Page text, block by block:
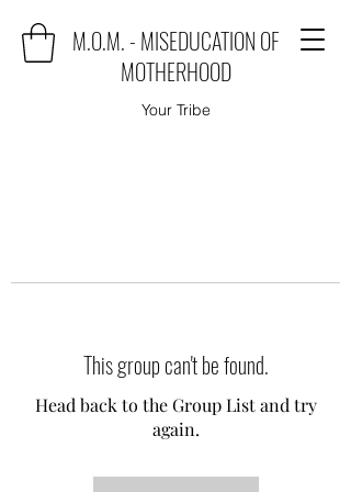
M.O.M. - MISEDUCATION OF
MOTHERHOOD
Your Tribe
This group can't be found.
Head back to the Group List and try
again.